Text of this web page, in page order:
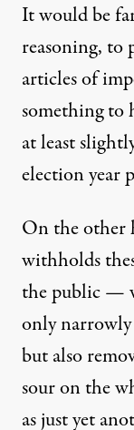
It would be
reasoning, to
articles of
something to
at least
election year
On the other
withholds
the public —
only
but also
sour on the
as just yet